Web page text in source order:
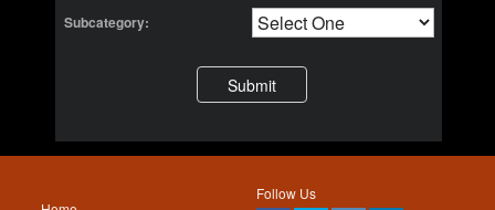
Subcategory:
Follow Us